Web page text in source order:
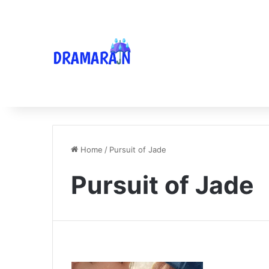
Home / Pursuit of Jade
Pursuit of Jade